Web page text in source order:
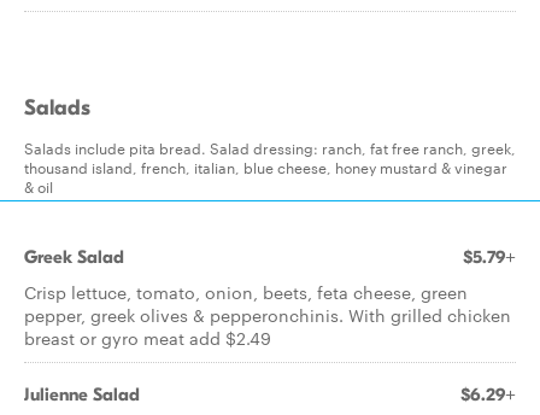
Salads
Salads include pita bread. Salad dressing: ranch, fat free ranch, greek,
thousand island, french, italian, blue cheese, honey mustard & vinegar
& oil
Greek Salad $5.79+
Crisp lettuce, tomato, onion, beets, feta cheese, green
pepper, greek olives & pepperonchinis. With grilled chicken
breast or gyro meat add $2.49
Julienne Salad $6.29+